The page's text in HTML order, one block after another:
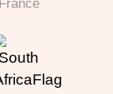
France